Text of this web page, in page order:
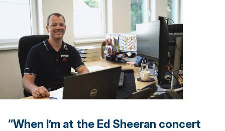
“When I’m at the Ed Sheeran concert